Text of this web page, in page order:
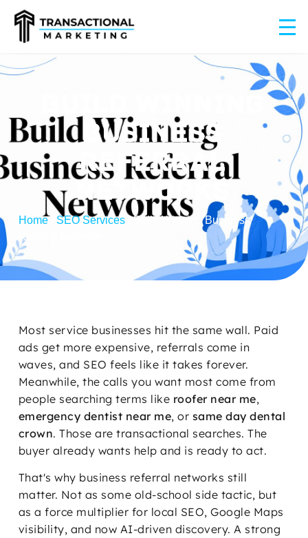
BUSINESS
REFERRAL
NETWORKS
Home/ SEO Services/Build Winning Business
Referral Networks
Most service businesses hit the same wall. Paid
ads get more expensive, referrals come in
waves, and SEO feels like it takes forever.
Meanwhile, the calls you want most come from
people searching terms like roofer near me,
emergency dentist near me, or same day dental
crown. Those are transactional searches. The
buyer already wants help and is ready to act.
That's why business referral networks still
matter. Not as some old-school side tactic, but
as a force multiplier for local SEO, Google Maps
visibility, and now AI-driven discovery. A strong